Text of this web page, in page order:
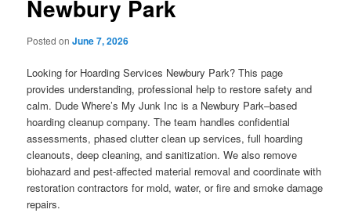
Newbury Park
Posted onJune 7, 2026
Looking for Hoarding Services Newbury Park? This page
provides understanding, professional help to restore safety and
calm. Dude Where’s My Junk Inc is a Newbury Park–based
hoarding cleanup company. The team handles confidential
assessments, phased clutter clean up services, full hoarding
cleanouts, deep cleaning, and sanitization. We also remove
biohazard and pest-affected material removal and coordinate with
restoration contractors for mold, water, or fire and smoke damage
repairs.